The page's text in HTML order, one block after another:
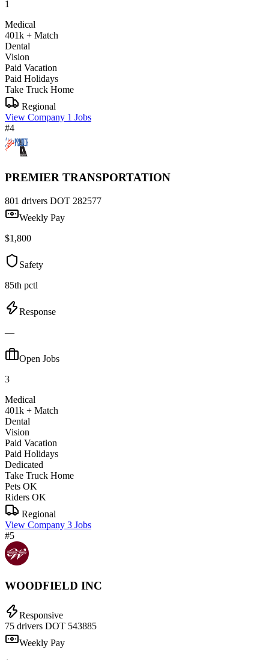
1
Medical
401k + Match
Dental
Vision
Paid Vacation
Paid Holidays
Take Truck Home
Regional
View Company 1 Jobs
#4
PREMIER TRANSPORTATION
801 drivers DOT 282577
Weekly Pay
$1,800
Safety
85th pctl
Response
—
Open Jobs
3
Medical
401k + Match
Dental
Vision
Paid Vacation
Paid Holidays
Dedicated
Take Truck Home
Pets OK
Riders OK
Regional
View Company 3 Jobs
#5
WOODFIELD INC
Responsive
75 drivers DOT 543885
Weekly Pay